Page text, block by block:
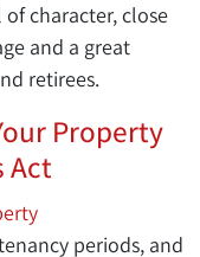
character, close
and a great
retirees.
Property
Act
periods, and